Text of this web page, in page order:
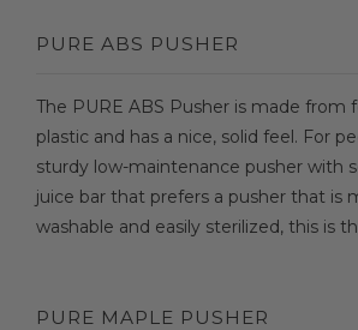
PURE ABS PUSHER
The PURE ABS Pusher is made from
plastic and has a nice, solid feel. For
sturdy low-maintenance pusher with
juice bar that prefers a pusher that is
washable and easily sterilized, this is
PURE MAPLE PUSHER